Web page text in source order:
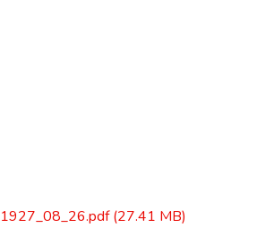
(27.41 MB)